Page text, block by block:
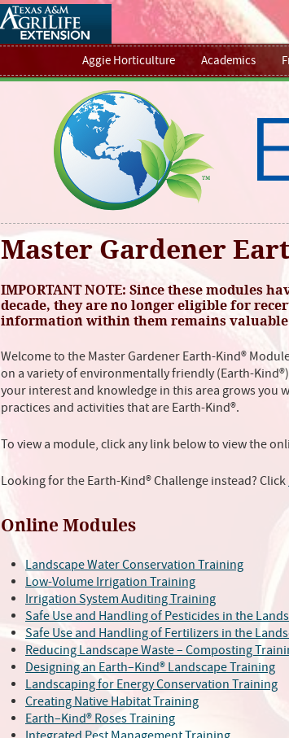
Aggie Horticulture Academics
Master Gardener
IMPORTANT NOTE: Since these modules
decade, they are no longer eligible for
information within them remains
Welcome to the Master Gardener Earth-Kind®
on a variety of environmentally friendly (Earth-
your interest and knowledge in this area grows you
practices and activities that are Earth-Kind®.
To view a module, click any link below to view the
Looking for the Earth-Kind® Challenge instead? Click
Online Modules
Landscape Water Conservation Training
Low-Volume Irrigation Training
Irrigation System Auditing Training
Safe Use and Handling of Pesticides in the
Safe Use and Handling of Fertilizers in the
Reducing Landscape Waste – Composting
Designing an Earth–Kind® Landscape Training
Landscaping for Energy Conservation Training
Creating Native Habitat Training
Earth–Kind® Roses Training